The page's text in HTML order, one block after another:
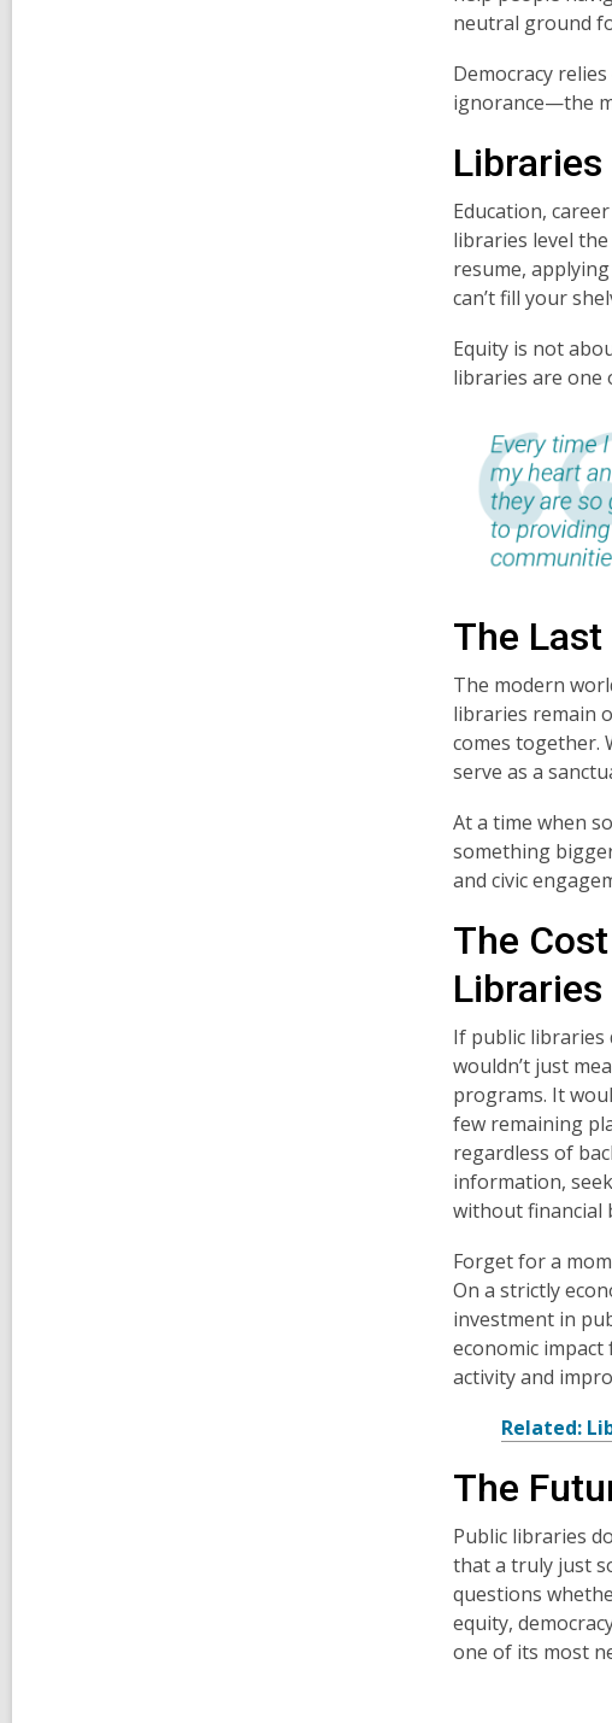
neutral ground
Democracy
ignorance—the
Education,
libraries level
resume,
can’t fill your
Equity is not
libraries are one
The
The modern
libraries remain
comes together.
serve as a
At a time when
something
and civic
The
Libraries
If public
wouldn’t just
programs. It
few remaining
regardless of
information,
without financial
Forget for a
On a strictly
investment in
economic
activity and
Related:
The
Public libraries
that a truly just
questions
equity,
one of its most